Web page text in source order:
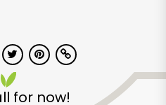
for now!